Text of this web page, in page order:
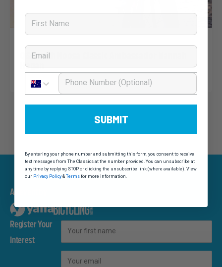
Noosa Classic 2019: News
Q&A with Noosa Classic Ambassador Hannah
Hogan
An event by
Register Your
Interest
First Name
Email
Phone Number
SUBMIT
By entering your phone number and submitting this form, you consent to receive
text messages from The Classics at the number provided. You can unsubscribe at
any time by replying STOP or clicking the unsubscribe link (where available). View
our Privacy Policy & Terms for more information.